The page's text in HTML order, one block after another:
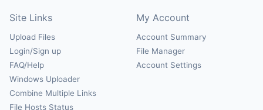
Site Links
Upload Files
Login/Sign up
FAQ/Help
Windows Uploader
Combine Multiple Links
File Hosts Status
My Account
Account Summary
File Manager
Account Settings